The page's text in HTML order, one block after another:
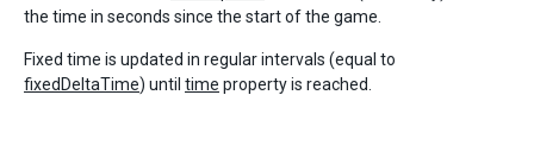
the time in seconds since the start of the game.
Fixed time is updated in regular intervals (equal to
fixedDeltaTime) until time property is reached.